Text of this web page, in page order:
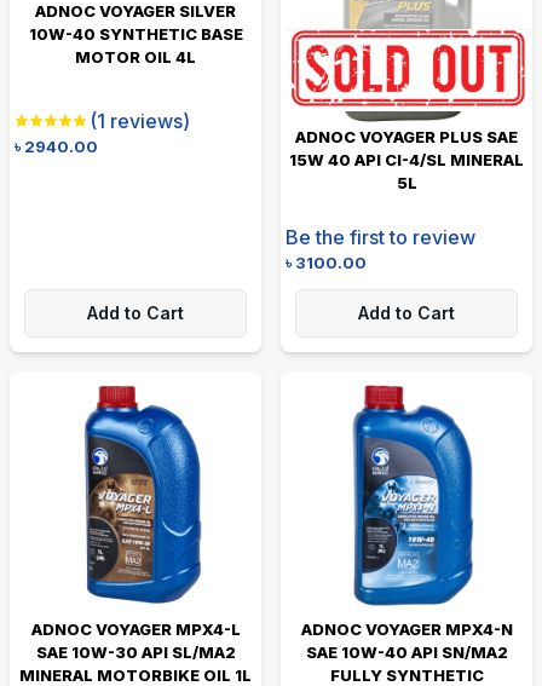
ADNOC VOYAGER SILVER
10W-40 SYNTHETIC BASE
MOTOR OIL 4L
(1 reviews)
৳2940.00
Add to Cart
ADNOC VOYAGER PLUS SAE
15W 40 API CI-4/SL MINERAL
5L
Be the first to review
৳3100.00
Add to Cart
ADNOC VOYAGER MPX4-L
SAE 10W-30 API SL/MA2
MINERAL MOTORBIKE OIL 1L
ADNOC VOYAGER MPX4-N
SAE 10W-40 API SN/MA2
FULLY SYNTHETIC